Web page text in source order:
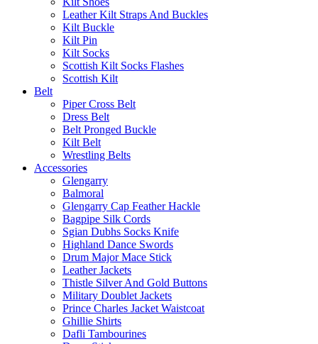
Leather Kilt Straps And Buckles
Kilt Buckle
Kilt Pin
Kilt Socks
Scottish Kilt Socks Flashes
Scottish Kilt
Belt
Piper Cross Belt
Dress Belt
Belt Pronged Buckle
Kilt Belt
Wrestling Belts
Accessories
Glengarry
Balmoral
Glengarry Cap Feather Hackle
Bagpipe Silk Cords
Sgian Dubhs Socks Knife
Highland Dance Swords
Drum Major Mace Stick
Leather Jackets
Thistle Silver And Gold Buttons
Military Doublet Jackets
Prince Charles Jacket Waistcoat
Ghillie Shirts
Dafli Tambourines